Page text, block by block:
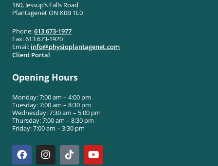
160, Jessup’s Falls Road
Plantagenet ON K0B 1L0
Phone:613 673-1977
Fax: 613 673-1920
Email: info@physioplantagenet.com
Client Portal
Opening Hours
Monday: 7:00 am – 4:00 pm
Tuesday: 7:00 am – 8:30 pm
Wednesday: 7:30 am – 5:00 pm
Thursday: 7:00 am – 8:30 pm
Friday: 7:00 am – 3:30 pm
F
a
I
n
T
i
Y
o